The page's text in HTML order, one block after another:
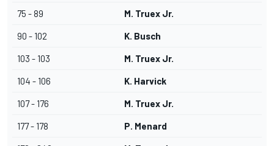
75 - 89 M. Truex Jr.
90 - 102 K. Busch
103 - 103 M. Truex Jr.
104 - 106 K. Harvick
107 - 176 M. Truex Jr.
177 - 178 P. Menard